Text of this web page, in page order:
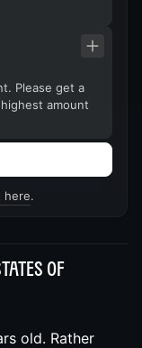
Please get a
amount
here.
of
old. Rather